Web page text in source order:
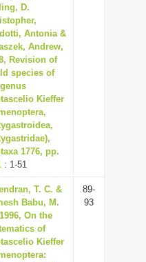
D.
Antonia &
Andrew,
Revision of
species of
Kieffer
1776, pp.
: 1-51
T. C. &
Babu, M.
On the
of
Kieffer
89-
93